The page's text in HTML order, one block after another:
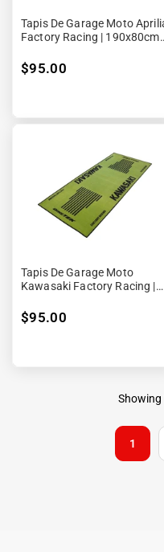
Tapis De Garage Moto
Factory Racing | 190x80cm |
$95.00
Tapis De Garage Moto
Kawasaki Factory Racing |
$95.00
Showing
1